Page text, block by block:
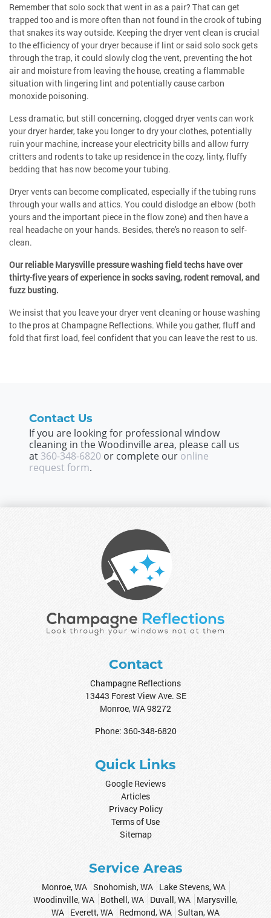
Remember that solo sock that went in as a pair? That can get
trapped too and is more often than not found in the crook of tubing
that snakes its way outside. Keeping the dryer vent clean is crucial
to the efficiency of your dryer because if lint or said solo sock gets
through the trap, it could slowly clog the vent, preventing the hot
air and moisture from leaving the house, creating a flammable
situation with lingering lint and potentially cause carbon
monoxide poisoning.
Less dramatic, but still concerning, clogged dryer vents can work
your dryer harder, take you longer to dry your clothes, potentially
ruin your machine, increase your electricity bills and allow furry
critters and rodents to take up residence in the cozy, linty, fluffy
bedding that has now become your tubing.
Dryer vents can become complicated, especially if the tubing runs
through your walls and attics. You could dislodge an elbow (both
yours and the important piece in the flow zone) and then have a
real headache on your hands. Besides, there's no reason to self-
clean.
Our reliable Marysville pressure washing field techs have over
thirty-five years of experience in socks saving, rodent removal, and
fuzz busting.
We insist that you leave your dryer vent cleaning or house washing
to the pros at Champagne Reflections. While you gather, fluff and
fold that first load, feel confident that you can leave the rest to us.
Contact Us
If you are looking for professional window
cleaning in the Woodinville area, please call us
at 360-348-6820 or complete our online
request form.
Contact
Champagne Reflections
13443 Forest View Ave. SE
Monroe,WA98272
Phone: 360-348-6820
Quick Links
Google Reviews
Articles
Privacy Policy
Terms of Use
Sitemap
Service Areas
Monroe, WA Snohomish, WA
Lake Stevens, WA
Woodinville, WA Bothell, WA Duvall, WA Marysville,
WA Everett, WA Redmond, WA Sultan, WA